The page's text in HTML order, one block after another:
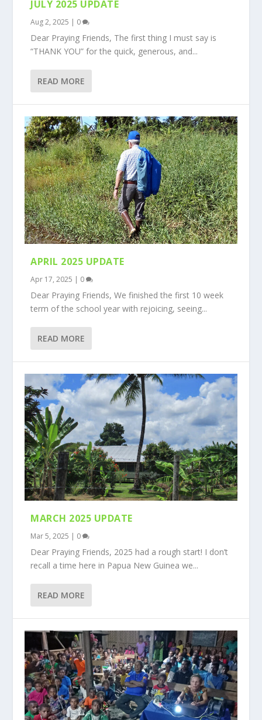
JULY 2025 UPDATE
Aug 2, 2025 | 0
Dear Praying Friends, The first thing I must say is
“THANK YOU” for the quick, generous, and...
READ MORE
APRIL 2025 UPDATE
Apr 17, 2025 | 0
Dear Praying Friends, We finished the first 10 week
term of the school year with rejoicing, seeing...
READ MORE
MARCH 2025 UPDATE
Mar 5, 2025 0
Dear Praying Friends, 2025 had a rough start! I don’t
recall a time here in Papua New Guinea we...
READ MORE